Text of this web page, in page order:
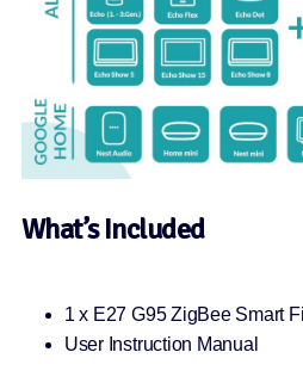
What’s Included
1 x E27 G95 ZigBee Smart
User Instruction Manual